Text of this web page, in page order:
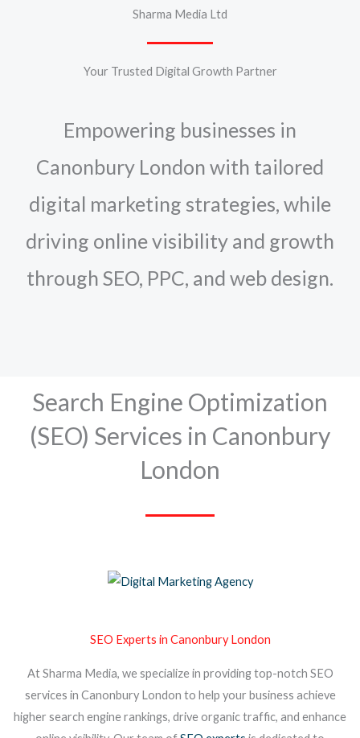
Sharma Media Ltd
Your Trusted Digital Growth Partner
Empowering businesses in
Canonbury London with tailored
digital marketing strategies, while
driving online visibility and growth
through SEO, PPC, and web design.
Search Engine Optimization
(SEO) Services in Canonbury
London
SEO Experts in Canonbury London
At Sharma Media, we specialize in providing top-notch SEO
services in Canonbury London to help your business achieve
higher search engine rankings, drive organic traffic, and enhance